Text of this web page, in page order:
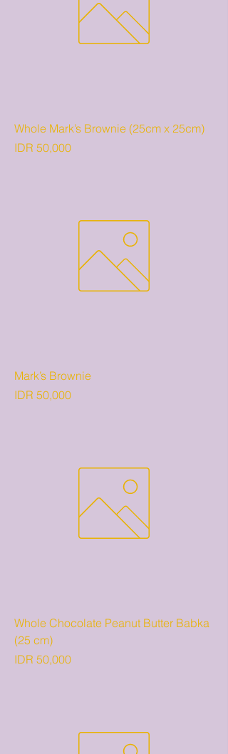
Whole Mark’s Brownie (25cm x 25cm)
Price
IDR 50,000
Mark’s Brownie
Price
IDR 50,000
Whole Chocolate Peanut Butter Babka
(25 cm)
Price
IDR 50,000